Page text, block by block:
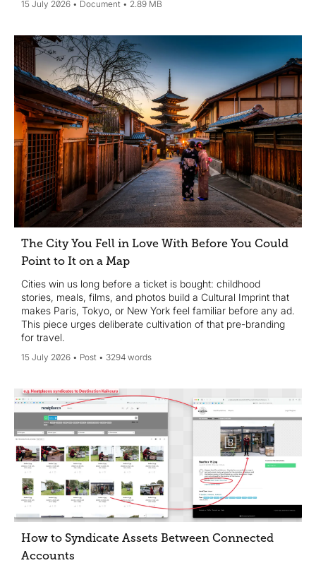
15 July 2026 Document 2.89 MB
The City You Fell in Love With Before You Could
Point to It on a Map
Cities win us long before a ticket is bought: childhood
stories, meals, films, and photos build a Cultural Imprint that
makes Paris, Tokyo, or New York feel familiar before any ad.
This piece urges deliberate cultivation of that pre-branding
for travel.
15 July 2026 Post 3294 words
How to Syndicate Assets Between Connected
Accounts